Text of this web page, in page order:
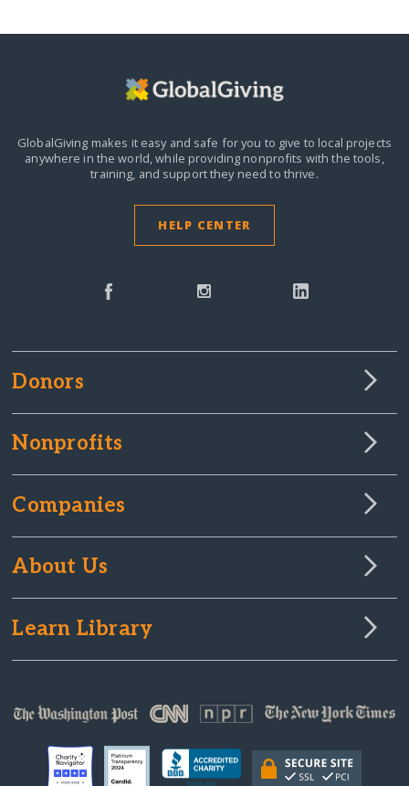
GlobalGiving makes it easy and safe for you to give to local projects
anywhere in the world,while providing nonprofits with the tools,
training, and support they need to thrive.
HELP CENTER
Donors
Nonprofits
Companies
About Us
Learn Library